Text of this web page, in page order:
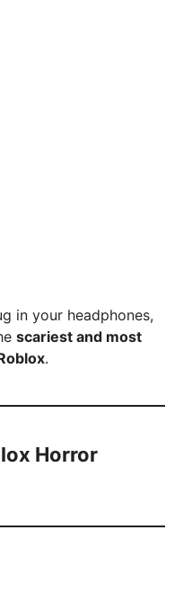
in your headphones,
scariest and most
.
Horror